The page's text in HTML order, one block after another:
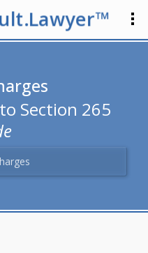
Section 265